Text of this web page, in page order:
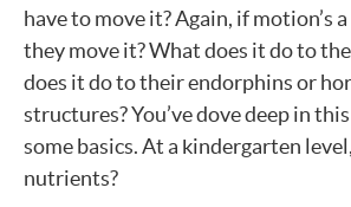
have to move it? Again, if motion’s
they move it? What does it do to
does it do to their endorphins or
structures? You’ve dove deep in
some basics. At a kindergarten
nutrients?